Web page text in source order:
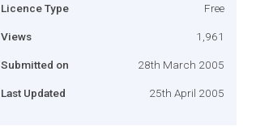
Licence Type Free
Views 1,961
Submitted on 28th March 2005
Last Updated 25th April 2005